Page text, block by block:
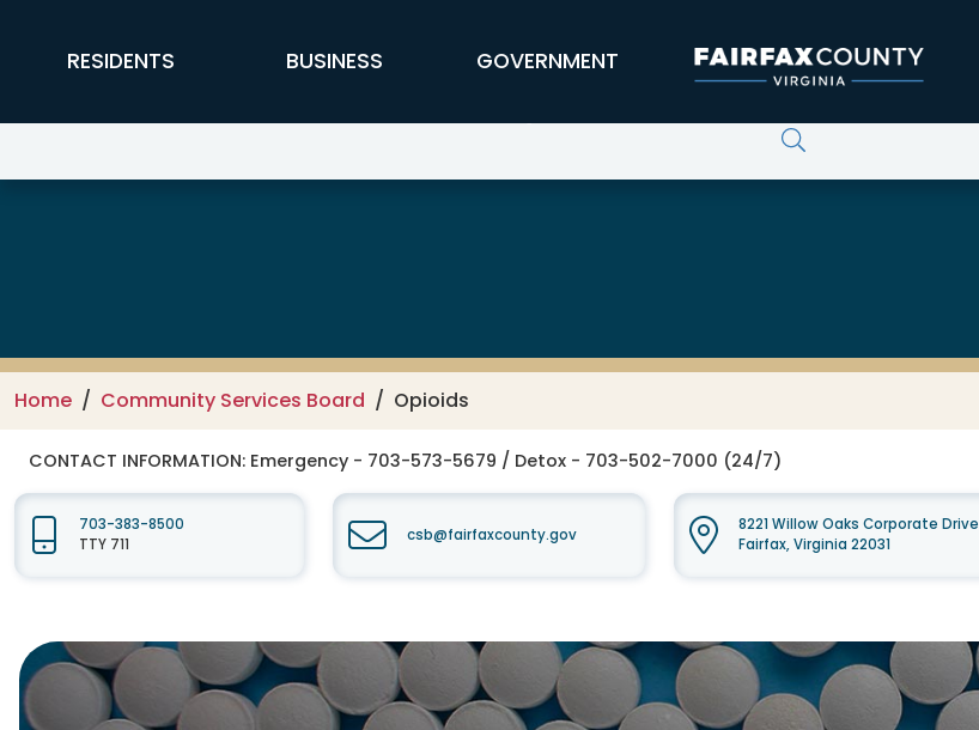
FFX Global Navigation
RESIDENTS BUSINESS GOVERNMENT
Home Community Services Board Opioids
CONTACT INFORMATION: Emergency - 703-573-5679 / Detox - 703-502-7000 (24/7)
703-383-8500
TTY 711
csb@fairfaxcounty.gov
8221 Willow Oaks Corporate Drive
Fairfax, Virginia 22031